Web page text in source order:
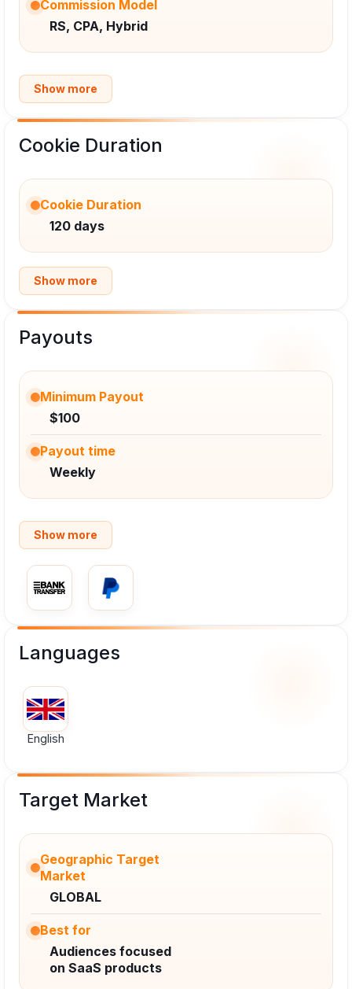
Commission Model
RS, CPA, Hybrid
Show more
Cookie Duration
Cookie Duration
120 days
Show more
Payouts
Minimum Payout
$100
Payout time
Weekly
Show more
Languages
English
Target Market
Geographic Target
Market
GLOBAL
Best for
Audiences focused
on SaaS products